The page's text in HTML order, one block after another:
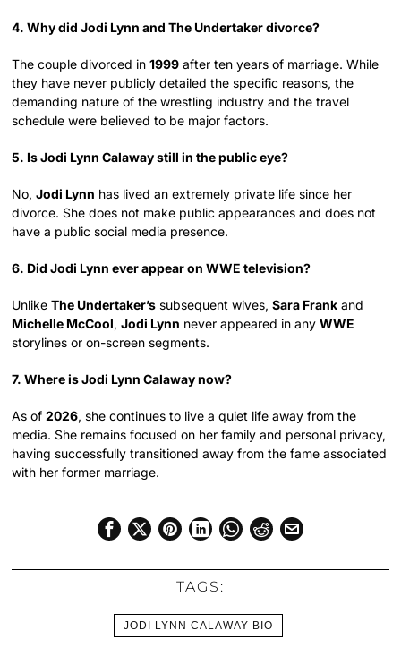
4. Why did Jodi Lynn and The Undertaker divorce?
The couple divorced in1999 after ten years of marriage. While
they have never publicly detailed the specific reasons, the
demanding nature of the wrestling industry and the travel
schedule were believed to be major factors.
5. Is Jodi Lynn Calaway still in the public eye?
No,Jodi Lynn has lived an extremely private life since her
divorce. She does not make public appearances and does not
have a public social media presence.
6. Did Jodi Lynn ever appear on WWE television?
UnlikeThe Undertaker’s subsequent wives,Sara Frank and
Michelle McCool,Jodi Lynn never appeared in anyWWE
storylines or on-screen segments.
7. Where is Jodi Lynn Calaway now?
As of2026, she continues to live a quiet life away from the
media. She remains focused on her family and personal privacy,
having successfully transitioned away from the fame associated
with her former marriage.
TAGS:
JODI LYNN CALAWAY BIO